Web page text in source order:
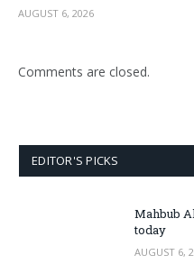
AUGUST 6, 2026
Comments are closed.
EDITOR'S PICKS
Mahbub
today
AUGUST 6,